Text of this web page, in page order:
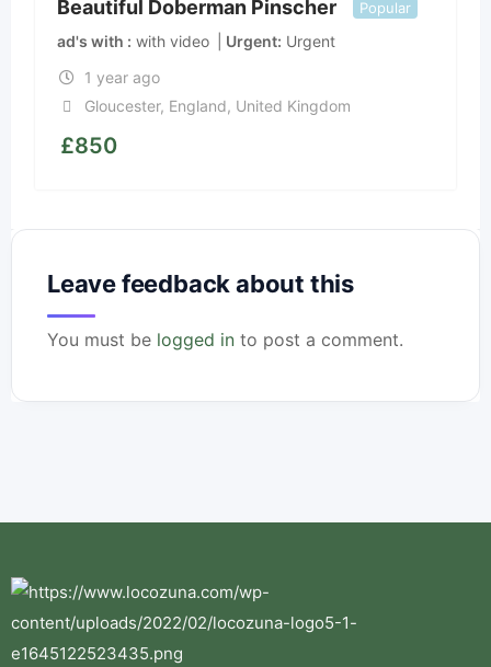
Beautiful Doberman Pinscher Popular
ad's with with video Urgent Urgent
1 year ago
Gloucester, England, United Kingdom
£850
Leave feedback about this
You must be logged in to post a comment.